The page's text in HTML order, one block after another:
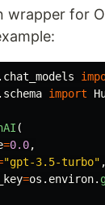
wrapper for
import
(
=0.0,
"gpt-3.5-turbo" ,
=os . environ.